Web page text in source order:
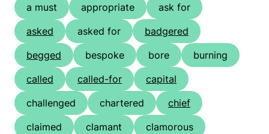
a must appropriate
ask for
asked
asked for
badgered
begged
bespoke bore
burning
called
called-for
capital
challenged
chartered
chief
claimed
clamant
clamorous